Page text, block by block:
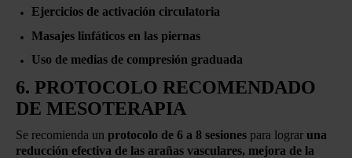
Ejercicios de activación circulatoria
Masajes linfáticos en las piernas
Uso de medias de compresión graduada
6. PROTOCOLO RECOMENDADO
DE MESOTERAPIA
Se recomienda un protocolo de 6 a 8 sesiones para lograr una
reducción efectiva de las arañas vasculares, mejora de la